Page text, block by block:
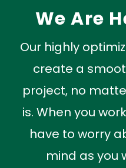
We Are
Our highly
create a
project, no
is. When you
have to worry
mind as you